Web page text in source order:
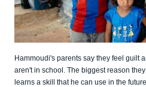
Hammoudi's parents say they feel guilt
aren't in school. The biggest reason
learns a skill that he can use in the